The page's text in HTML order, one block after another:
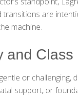
are
machine.
and
or challenging,
support, or